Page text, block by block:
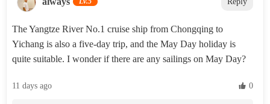
The Yangtze River No.1 cruise ship from Chongqing to
Yichang is also a five-day trip, and the May Day holiday is
quite suitable. I wonder if there are any sailings on May Day?
11 days ago  0